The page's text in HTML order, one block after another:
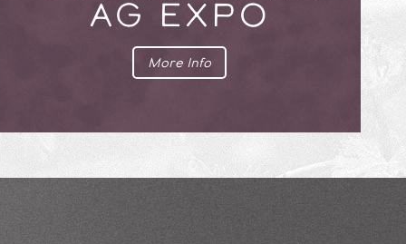
AG EXPO
More Info